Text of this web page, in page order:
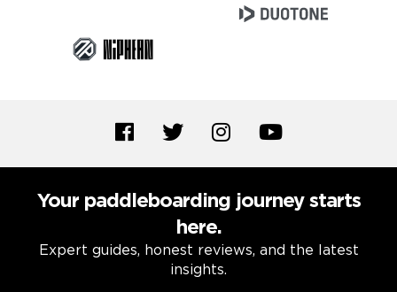
Your paddleboarding journey starts
here.
Expert guides, honest reviews, and the latest
insights.